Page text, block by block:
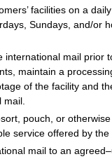
facilities on a
Sundays, and/or
mail prior
maintain a
of the facility and
mail.
pouch, or
service offered by the
mail to an